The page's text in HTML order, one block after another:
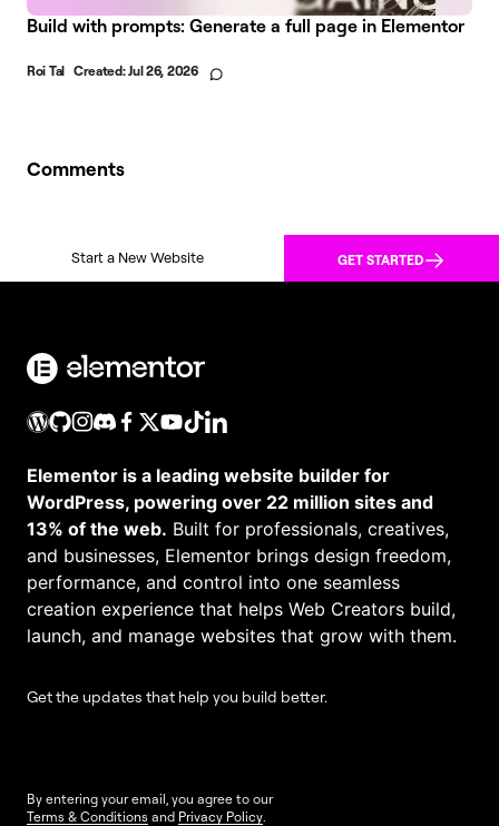
Build with prompts: Generate a full page in Elementor
Roi Tal Created:Jul 26, 2026
Comments
Start a New Website GET STARTED
Elementor is a leading website builder for
WordPress, powering over 22 million sites and
13% of the web. Built for professionals, creatives,
and businesses, Elementor brings design freedom,
performance, and control into one seamless
creation experience that helps Web Creators build,
launch, and manage websites that grow with them.
Get the updates that help you build better.
By entering your email, you agree to our
Terms & Conditions and Privacy Policy